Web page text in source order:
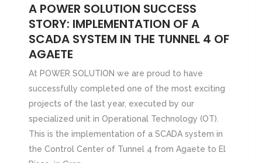
A POWER SOLUTION SUCCESS
STORY: IMPLEMENTATION OF A
SCADA SYSTEM IN THE TUNNEL 4 OF
AGAETE
At POWER SOLUTION we are proud to have
successfully completed one of the most exciting
projects of the last year, executed by our
specialized unit in Operational Technology (OT).
This is the implementation of a SCADA system in
the Control Center of Tunnel 4 from Agaete to El